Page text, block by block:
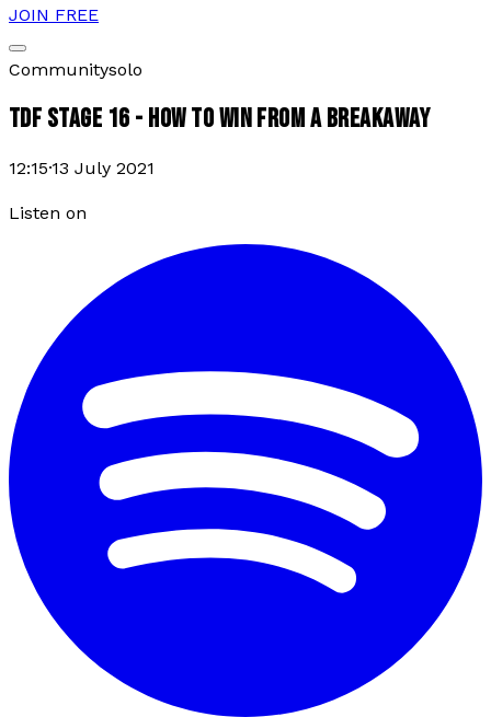
JOIN FREE
Communitysolo
TDF STAGE 16 - HOW TO WIN FROM A BREAKAWAY
12:15·13 July 2021
Listen on